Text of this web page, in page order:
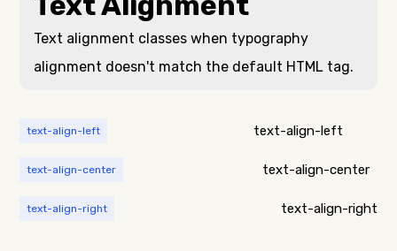
faucibus nibh et
rutrum lorem
tristique posuere.
nulla, ut commodo
diam libero vitae
erat. Aenean
imperdiet. Nunc ut
tristique posuere.
sit amet,
Text alignment classes when typography
alignment doesn't match the default HTML tag.
text-align-left text-align-left
text-align-center text-align-center
text-align-right text-align-right